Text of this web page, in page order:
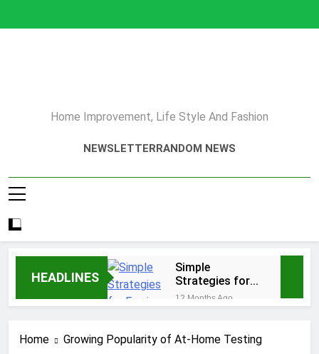
Home Improvement, Life Style And Fashion
NEWSLETTERRANDOM NEWS
HEADLINES
Simple
Strategies for
Earning Your
Psychotherapy
12 Months Ago
1 Year Ago
Home Growing Popularity of At-Home Testing